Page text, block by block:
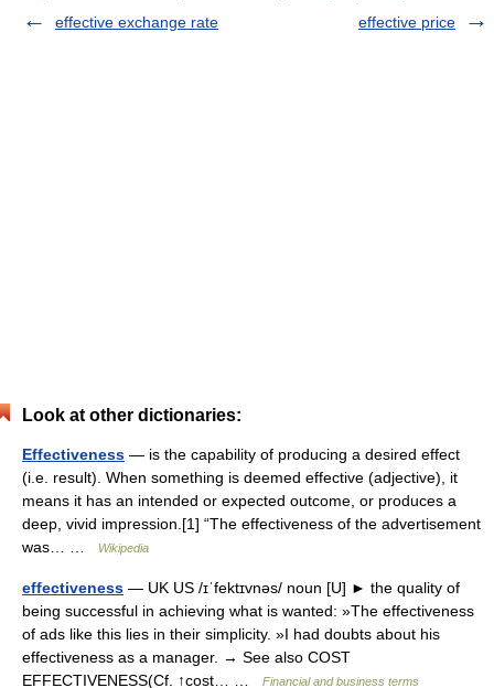
effective exchange rate
effective price
Look at other dictionaries:
Effectiveness — is the capability of producing a desired effect
(i.e. result). When something is deemed effective (adjective), it
means it has an intended or expected outcome, or produces a
deep, vivid impression.[1] “The effectiveness of the advertisement
was… …
Wikipedia
effectiveness — UK US /ɪˈfektɪvnəs/ noun [U] ► the quality of
being successful in achieving what is wanted: »The effectiveness
of ads like this lies in their simplicity. »I had doubts about his
effectiveness as a manager. → See also COST
EFFECTIVENESS(Cf. ↑cost… …
Financial and business terms